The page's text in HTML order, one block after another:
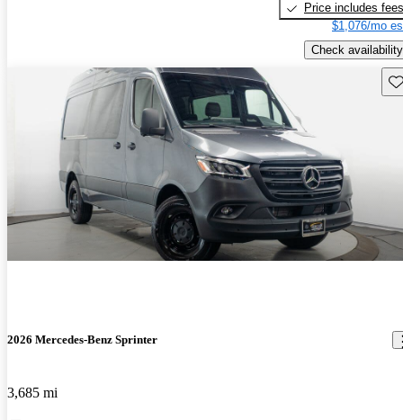
Price includes fees
$1,076/mo
Check availability
2026 Mercedes-Benz Sprinter
3,685 mi